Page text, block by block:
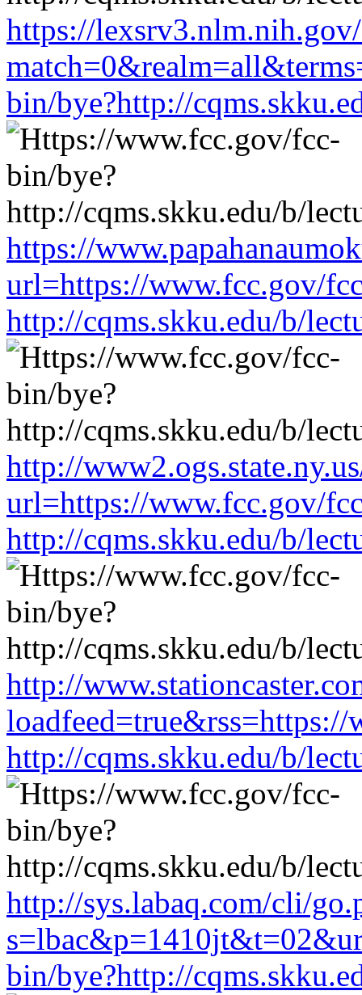
https://lexsrv3.nlm.nih.gov/
bin/bye?http://
https://
url=https://www.fcc.gov/
http://cqms.skku.edu/b/
http://
url=https://www.fcc.gov/
http://cqms.skku.edu/b/
http://
http://cqms.skku.edu/b/
http://sys.labaq.com/cli/
bin/bye?http://